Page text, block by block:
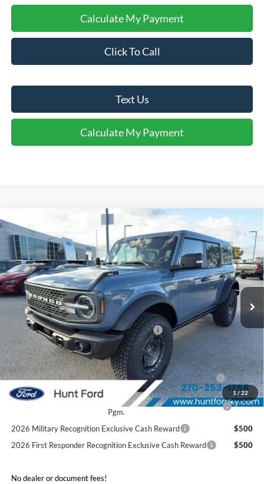
Calculate My Payment
Click To Call
Text Us
Calculate My Payment
1 /22
2025Ford Bronco Badlands®
Price Drop
VIN:1FMEE9BP0SLB40729Stock:T40729Model:E9B
Courtesy Vehicle Ext.
Window Sticker
$57,880
FINAL SALE PRICE
Less
MSRP:
$69,565
Dealer Discount:
-$5,685
Model Year Closeout Bonus Cash - Bronco
-$6,000
Sale Price:
$57,880
2026 Hispanic Chamber of Commerce Exclusive Cash
Reward
$1,000
2026 College Student Recognition Exclusive Cash Reward
Pgm.
$750
2026 Military Recognition Exclusive Cash Reward
$500
2026 First Responder Recognition Exclusive Cash Reward
$500
No dealer or document fees!